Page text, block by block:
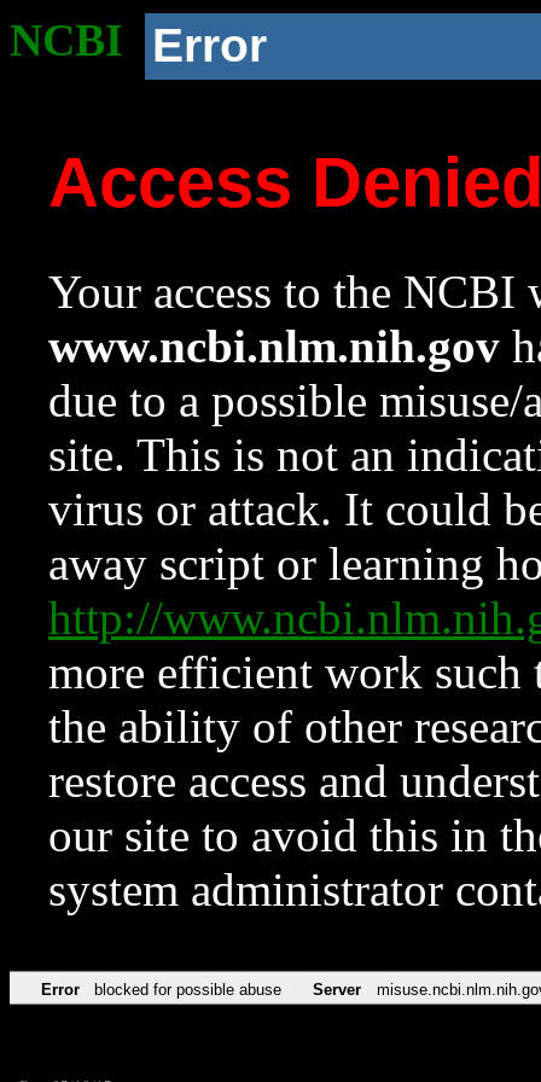
NCBI Error
Access
Your access to the NCBI
www.ncbi.nlm.nih.gov
due to a possible
site. This is not an
virus or attack. It could
away script or learning
http://
more efficient work such
the ability of other
restore access and
our site to avoid this in
system administrator
Error blocked for possible abuse Server